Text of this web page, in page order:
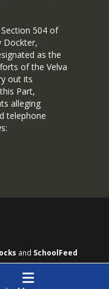
504 of
Dockter,
as the
of the Velva
out its
Part,
alleging
telephone
and SchoolFeed